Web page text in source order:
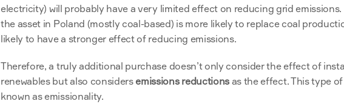
electricity) will probably have a very limited effect on reducing grid emissions.
the asset in Poland (mostly coal-based) is more likely to replace coal
likely to have a stronger effect of reducing emissions.
Therefore, a truly additional purchase doesn’t only consider the effect of
renewables but also considers emissions reductions as the effect. This type
known as emissionality.